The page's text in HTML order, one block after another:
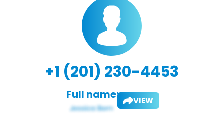
+1 (201) 230-4453
Full name: VIEW